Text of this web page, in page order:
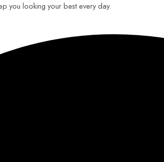
you looking your best every day.